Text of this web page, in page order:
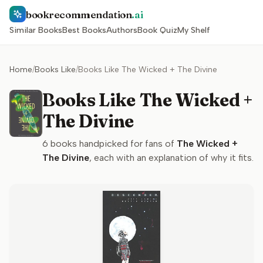
bookrecommendation.ai
Similar BooksBest BooksAuthorsBook QuizMy Shelf
Home/Books Like/Books Like The Wicked + The Divine
Books Like The Wicked +
The Divine
6 books handpicked for fans of The Wicked +
The Divine, each with an explanation of why it fits.